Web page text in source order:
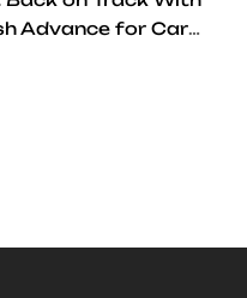
Advance for Car